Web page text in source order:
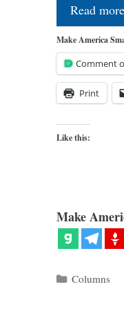
Read
Make America
Comment
Print
Like this:
Make
Categories
Columns